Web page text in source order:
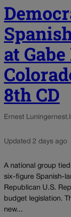
at
8th CD
Ernest Luning
Updated 2 days ago
A national group
six-figure Spanish-
Republican U.S.
budget legislation.
new...